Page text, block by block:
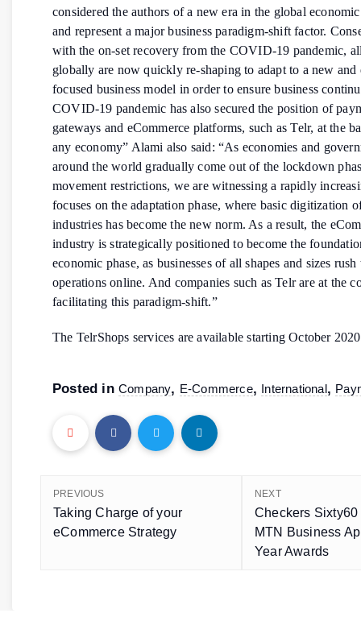
considered the authors of a new era in the global
and represent a major business paradigm-shift factor.
with the on-set recovery from the COVID-19 pandemic,
globally are now quickly re-shaping to adapt to a new and
focused business model in order to ensure business
COVID-19 pandemic has also secured the position of
gateways and eCommerce platforms, such as Telr, at the
any economy” Alami also said: “As economies and
around the world gradually come out of the lockdown
movement restrictions, we are witnessing a rapidly
focuses on the adaptation phase, where basic digitization
industries has become the new norm. As a result, the
industry is strategically positioned to become the
economic phase, as businesses of all shapes and sizes
operations online. And companies such as Telr are at the
facilitating this paradigm-shift.”
The TelrShops services are available starting October
Posted in Company, E-Commerce, International,
PREVIOUS
Taking Charge of your
eCommerce Strategy
NEXT
Checkers Sixty60
MTN Business
Year Awards